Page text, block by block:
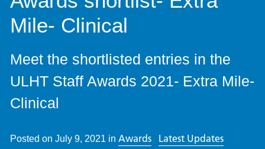
Mile- Clinical
Meet the shortlisted entries in the
ULHT Staff Awards 2021- Extra Mile-
Clinical
Posted on July 9, 2021 in Awards
Latest Updates